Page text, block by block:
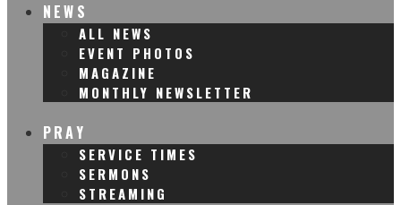
NEWS
ALL NEWS
EVENT PHOTOS
MAGAZINE
MONTHLY NEWSLETTER
PRAY
SERVICE TIMES
SERMONS
STREAMING